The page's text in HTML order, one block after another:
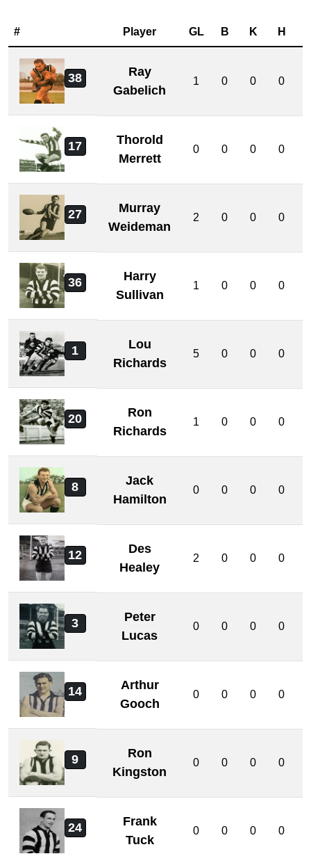
# Player GL B K H
38
Ray
Gabelich
1 0 0 0
17
Thorold
Merrett
0 0 0 0
27
Murray
Weideman
2 0 0 0
36
Harry
Sullivan
1 0 0 0
1
Lou
Richards
5 0 0 0
20
Ron
Richards
1 0 0 0
8
Jack
Hamilton
0 0 0 0
12
Des
Healey
2 0 0 0
3
Peter
Lucas
0 0 0 0
14
Arthur
Gooch
0 0 0 0
9
Ron
Kingston
0 0 0 0
24
Frank
Tuck
0 0 0 0